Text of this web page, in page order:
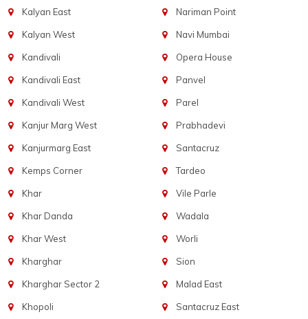
Kalyan East
Kalyan West
Kandivali
Kandivali East
Kandivali West
Kanjur Marg West
Kanjurmarg East
Kemps Corner
Khar
Khar Danda
Khar West
Kharghar
Kharghar Sector 2
Khopoli
Nariman Point
Navi Mumbai
Opera House
Panvel
Parel
Prabhadevi
Santacruz
Tardeo
Vile Parle
Wadala
Worli
Sion
Malad East
Santacruz East